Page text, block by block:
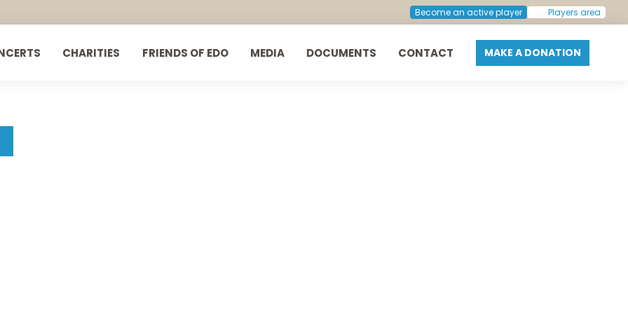
Become an active player Players area
CHARITIES FRIENDS OF EDO MEDIA DOCUMENTS CONTACT MAKE A DONATION
Next:Arne Aarflot